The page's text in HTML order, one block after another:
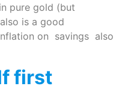
pure gold (but
is a good
on savings also
first